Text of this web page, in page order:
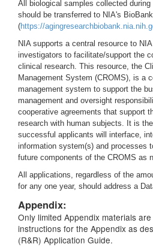
All biological samples collected
should be transferred to NIA's BioBank
(https://
NIA supports a central resource to
investigators to facilitate/support the
clinical research. This resource, the
Management System (CROMS), is a
management system to support the
management and oversight
cooperative agreements that support
research with human subjects. It is
successful applicants will interface,
information system(s) and processes
future components of the CROMS as
All applications, regardless of the
for any one year, should address a
Appendix:
Only limited Appendix materials
instructions for the Appendix as
(R&R) Application Guide.